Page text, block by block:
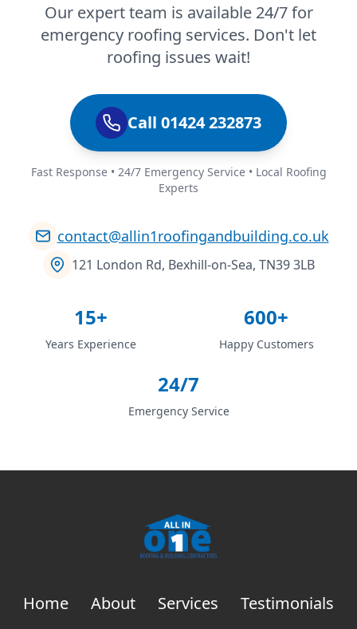
Our expert team is available 24/7 for
emergency roofing services. Don't let
roofing issues wait!
Call 01424 232873
Fast Response • 24/7 Emergency Service • Local Roofing
Experts
contact@allin1roofingandbuilding.co.uk
121 London Rd, Bexhill-on-Sea, TN39 3LB
15+
Years Experience
600+
Happy Customers
24/7
Emergency Service
Home About Services
Testimonials